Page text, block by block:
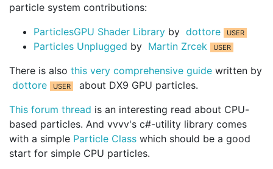
particle system contributions:
ParticlesGPU Shader Library by dottore
Particles Unplugged by Martin Zrcek
There is also this very comprehensive guide written by
dottore
about DX9 GPU particles.
This forum thread is an interesting read about CPU-
based particles. And vvvv's c#-utility library comes
with a simple Particle Class which should be a good
start for simple CPU particles.